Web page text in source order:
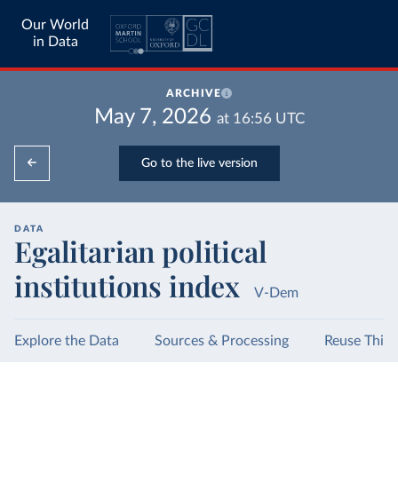
Our World
in Data
ARCHIVE
May 7, 2026 at 16:56 UTC
Go to the live version
DATA
Egalitarian political
institutions index
V-Dem
Explore the Data Sources & Processing Reuse This